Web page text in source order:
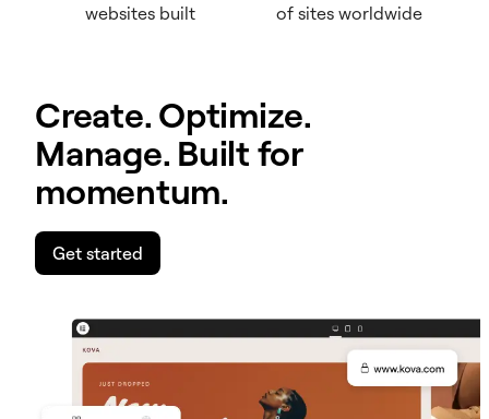
websites built of sites worldwide
Create. Optimize.
Manage. Built for
momentum.
Get started